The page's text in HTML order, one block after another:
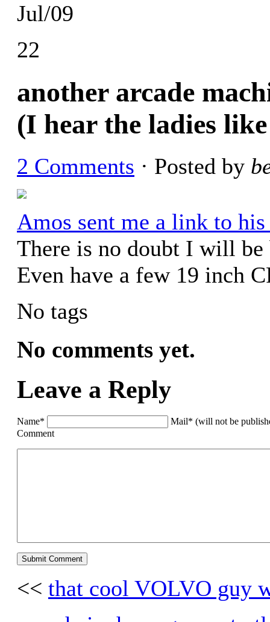
Jul/09
22
another arcade
(I hear the ladies
2 Comments · Posted by
Amos sent me a link to his
There is no doubt I will
Even have a few 19 inch
No tags
No comments yet.
Leave a Reply
Name*
Mail* (will not be
Comment
<< that cool VOLVO guy